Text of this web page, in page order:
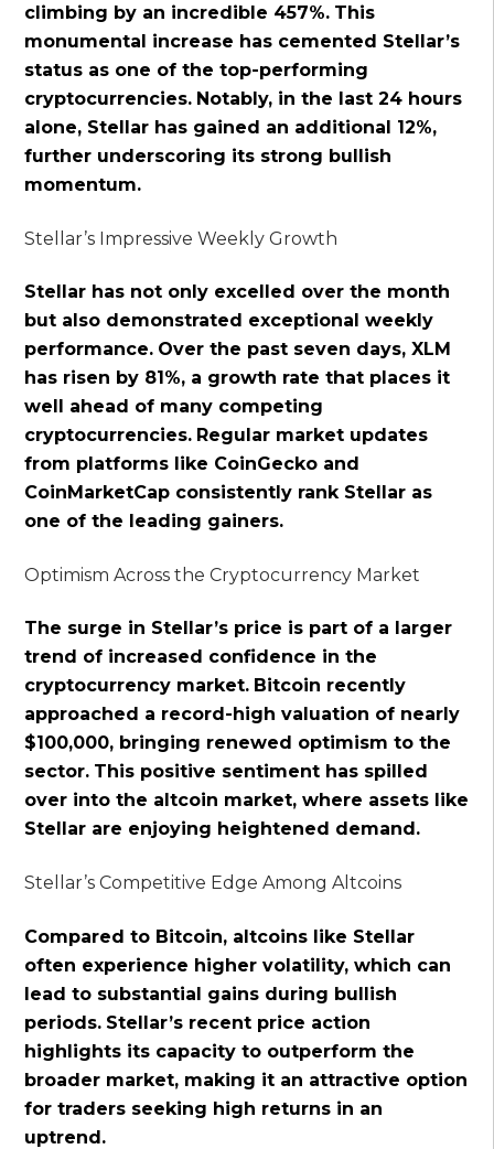
climbing by an incredible 457%. This
monumental increase has cemented Stellar’s
status as one of the top-performing
cryptocurrencies. Notably, in the last 24 hours
alone, Stellar has gained an additional 12%,
further underscoring its strong bullish
momentum.
Stellar’s Impressive Weekly Growth
Stellar has not only excelled over the month
but also demonstrated exceptional weekly
performance. Over the past seven days, XLM
has risen by 81%, a growth rate that places it
well ahead of many competing
cryptocurrencies. Regular market updates
from platforms like CoinGecko and
CoinMarketCap consistently rank Stellar as
one of the leading gainers.
Optimism Across the Cryptocurrency Market
The surge in Stellar’s price is part of a larger
trend of increased confidence in the
cryptocurrency market. Bitcoin recently
approached a record-high valuation of nearly
$100,000, bringing renewed optimism to the
sector. This positive sentiment has spilled
over into the altcoin market, where assets like
Stellar are enjoying heightened demand.
Stellar’s Competitive Edge Among Altcoins
Compared to Bitcoin, altcoins like Stellar
often experience higher volatility, which can
lead to substantial gains during bullish
periods. Stellar’s recent price action
highlights its capacity to outperform the
broader market, making it an attractive option
for traders seeking high returns in an
uptrend.